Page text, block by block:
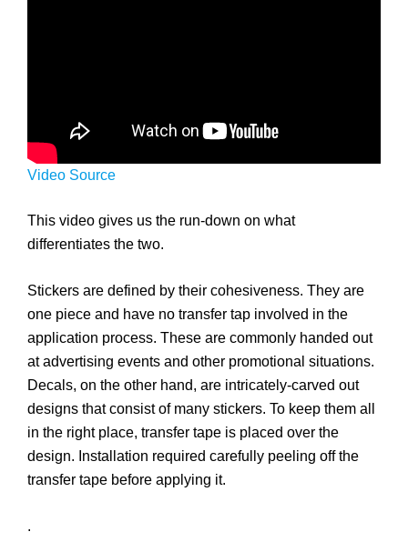
Video Source
This video gives us the run-down on what
differentiates the two.
Stickers are defined by their cohesiveness. They are
one piece and have no transfer tap involved in the
application process. These are commonly handed out
at advertising events and other promotional situations.
Decals, on the other hand, are intricately-carved out
designs that consist of many stickers. To keep them all
in the right place, transfer tape is placed over the
design. Installation required carefully peeling off the
transfer tape before applying it.
.